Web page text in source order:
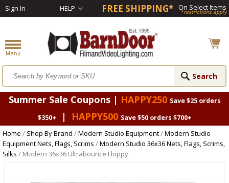
Sign In HELP FREE SHIPPING* On Select Items
*restrictions apply
Summer Sale Coupons | HAPPY250 Save $25 orders
$350+
| HAPPY500 Save $50 orders $700+
Home / Shop By Brand /Modern Studio Equipment/Modern Studio
Equipment Nets, Flags, Scrims /Modern Studio 36x36 Nets, Flags, Scrims,
Silks / Modern 36x36 Ultrabounce Floppy